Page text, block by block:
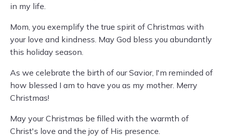
in my life.
Mom, you exemplify the true spirit of Christmas with
your love and kindness. May God bless you abundantly
this holiday season.
As we celebrate the birth of our Savior, I'm reminded of
how blessed I am to have you as my mother. Merry
Christmas!
May your Christmas be filled with the warmth of
Christ's love and the joy of His presence.